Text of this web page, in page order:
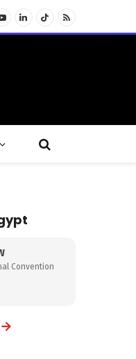
YouTubeLinkedInTikTokRSS
Convention
→